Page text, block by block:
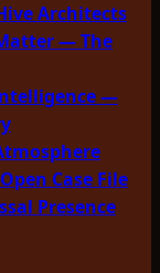
Architects
— The
—
Case File
Presence